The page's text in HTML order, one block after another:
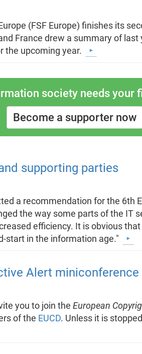
(FSF Europe) finishes its
France drew a summary of
the upcoming year.
society needs your
Become a supporter now
supporting parties
a recommendation for the 6th
the way some parts of the IT
efficiency. It is obvious
start in the information age."
Alert miniconference
you to join the European
of the EUCD. Unless it is